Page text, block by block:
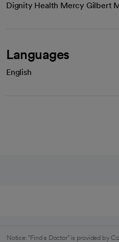
Dignity Health Mercy Gilbert
Languages
English
Notice: "Find a Doctor" is provided by